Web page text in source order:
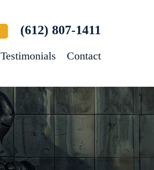
(612) 807-1411
Testimonials Contact